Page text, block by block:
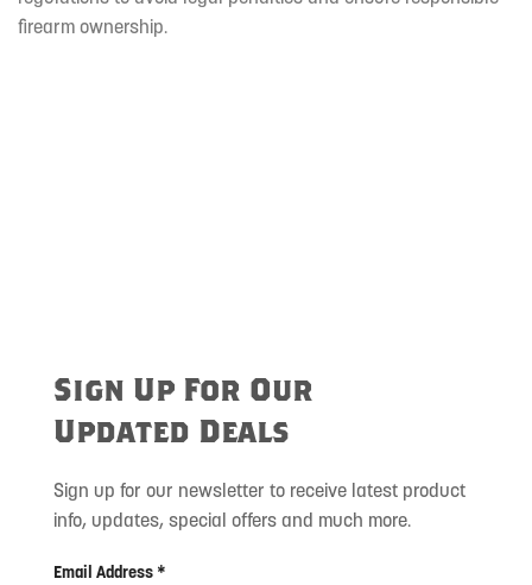
firearm ownership.
Sign Up For Our
Updated Deals
Sign up for our newsletter to receive latest product
info, updates, special offers and much more.
Email Address *